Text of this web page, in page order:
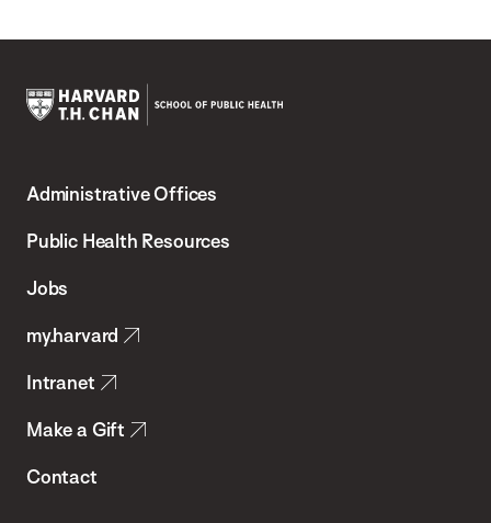
Chan
School
Health
Administrative Offices
Public Health Resources
Jobs
my.harvard
Intranet
Make a Gift
Contact